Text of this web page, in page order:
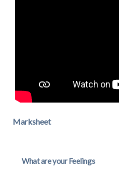
Marksheet
What are your Feelings